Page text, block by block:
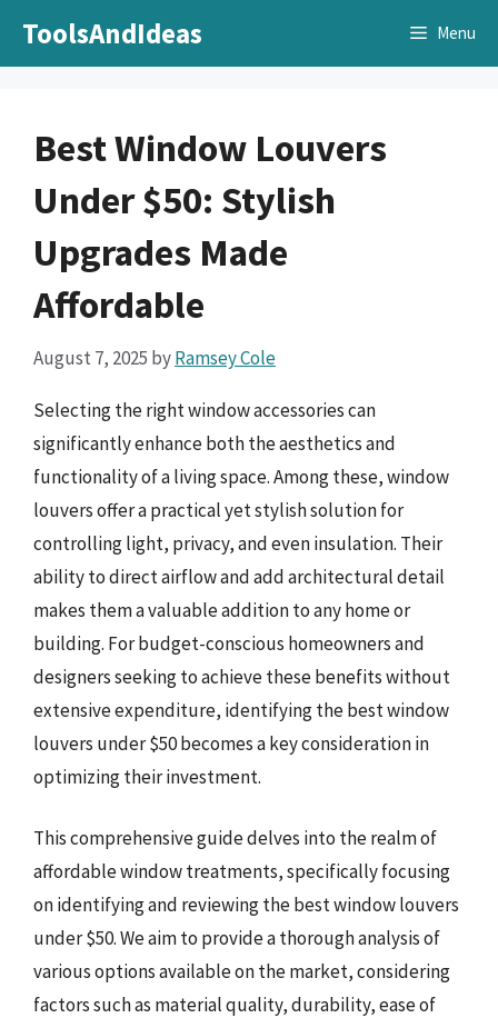
ToolsAndIdeas Menu
Best Window Louvers
Under $50: Stylish
Upgrades Made
Affordable
August 7, 2025 byRamsey Cole
Selecting the right window accessories can
significantly enhance both the aesthetics and
functionality of a living space. Among these, window
louvers offer a practical yet stylish solution for
controlling light, privacy, and even insulation. Their
ability to direct airflow and add architectural detail
makes them a valuable addition to any home or
building. For budget-conscious homeowners and
designers seeking to achieve these benefits without
extensive expenditure, identifying the best window
louvers under $50 becomes a key consideration in
optimizing their investment.
This comprehensive guide delves into the realm of
affordable window treatments, specifically focusing
on identifying and reviewing the best window louvers
under $50. We aim to provide a thorough analysis of
various options available on the market, considering
factors such as material quality, durability, ease of